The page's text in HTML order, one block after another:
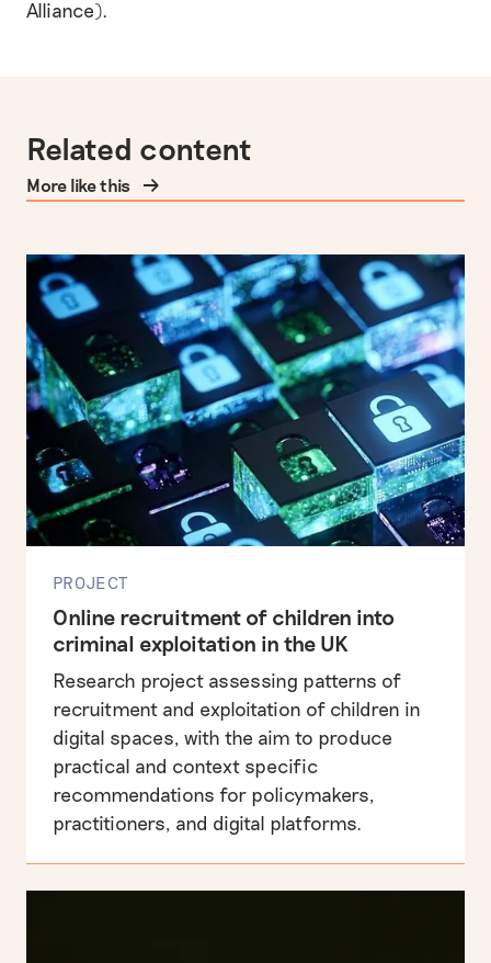
Alliance).
Related content
More like this
PROJECT
Online recruitment of children into
criminal exploitation in the UK
Research project assessing patterns of
recruitment and exploitation of children in
digital spaces, with the aim to produce
practical and context specific
recommendations for policymakers,
practitioners, and digital platforms.